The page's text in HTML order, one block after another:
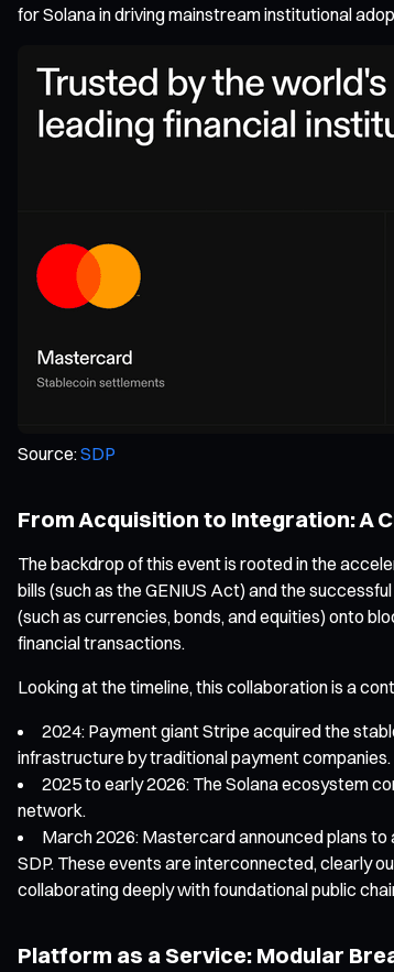
for Solana in driving mainstream institutional
Source:SDP
From Acquisition to Integration: A
The backdrop of this event is rooted in the
bills (such as the GENIUS Act) and the
(such as currencies, bonds, and equities) onto
financial transactions.
Looking at the timeline, this collaboration is a
2024: Payment giant Stripe acquired the
infrastructure by traditional payment companies.
2025 to early 2026: The Solana ecosystem
network.
March 2026: Mastercard announced plans
SDP. These events are interconnected, clearly
collaborating deeply with foundational public
Platform as a Service: Modular